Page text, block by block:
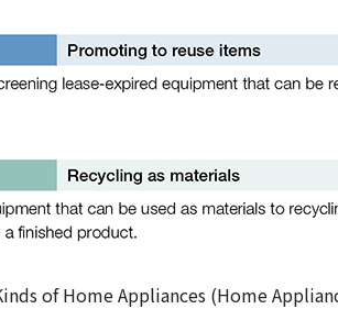
of Home Appliances (Home